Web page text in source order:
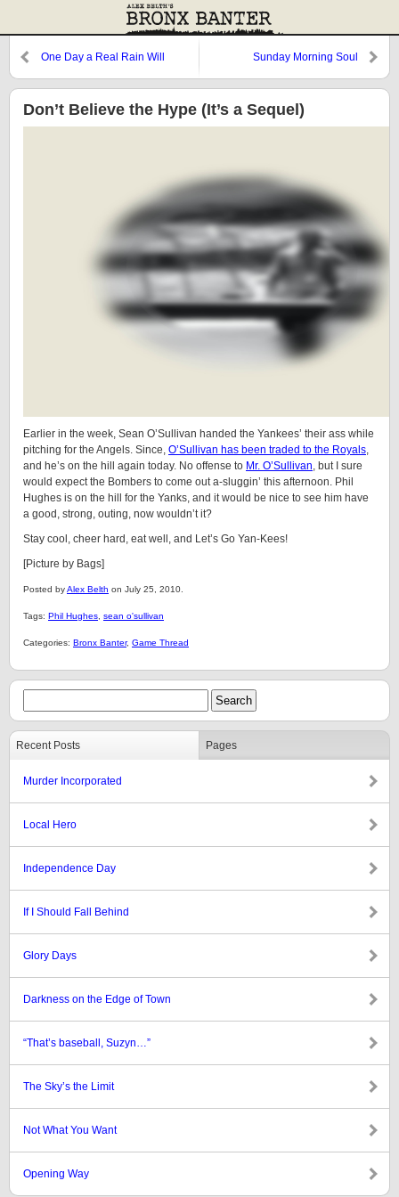
One Day a Real Rain Will
Sunday Morning Soul
Don’t Believe the Hype (It’s a Sequel)
Earlier in the week, Sean O’Sullivan handed the Yankees’ their ass while
pitching for the Angels. Since, O’Sullivan has been traded to the Royals,
and he’s on the hill again today. No offense to Mr. O’Sullivan, but I sure
would expect the Bombers to come out a-sluggin’ this afternoon. Phil
Hughes is on the hill for the Yanks, and it would be nice to see him have
a good, strong, outing, now wouldn’t it?
Stay cool, cheer hard, eat well, and Let’s Go Yan-Kees!
[Picture by Bags]
Posted byAlex Belth on July 25, 2010.
Tags: Phil Hughes sean o'sullivan
Categories: Bronx Banter, Game Thread
Recent Posts Pages
Murder Incorporated
Local Hero
Independence Day
If I Should Fall Behind
Glory Days
Darkness on the Edge of Town
“That’s baseball, Suzyn…”
The Sky’s the Limit
Not What You Want
Opening Way